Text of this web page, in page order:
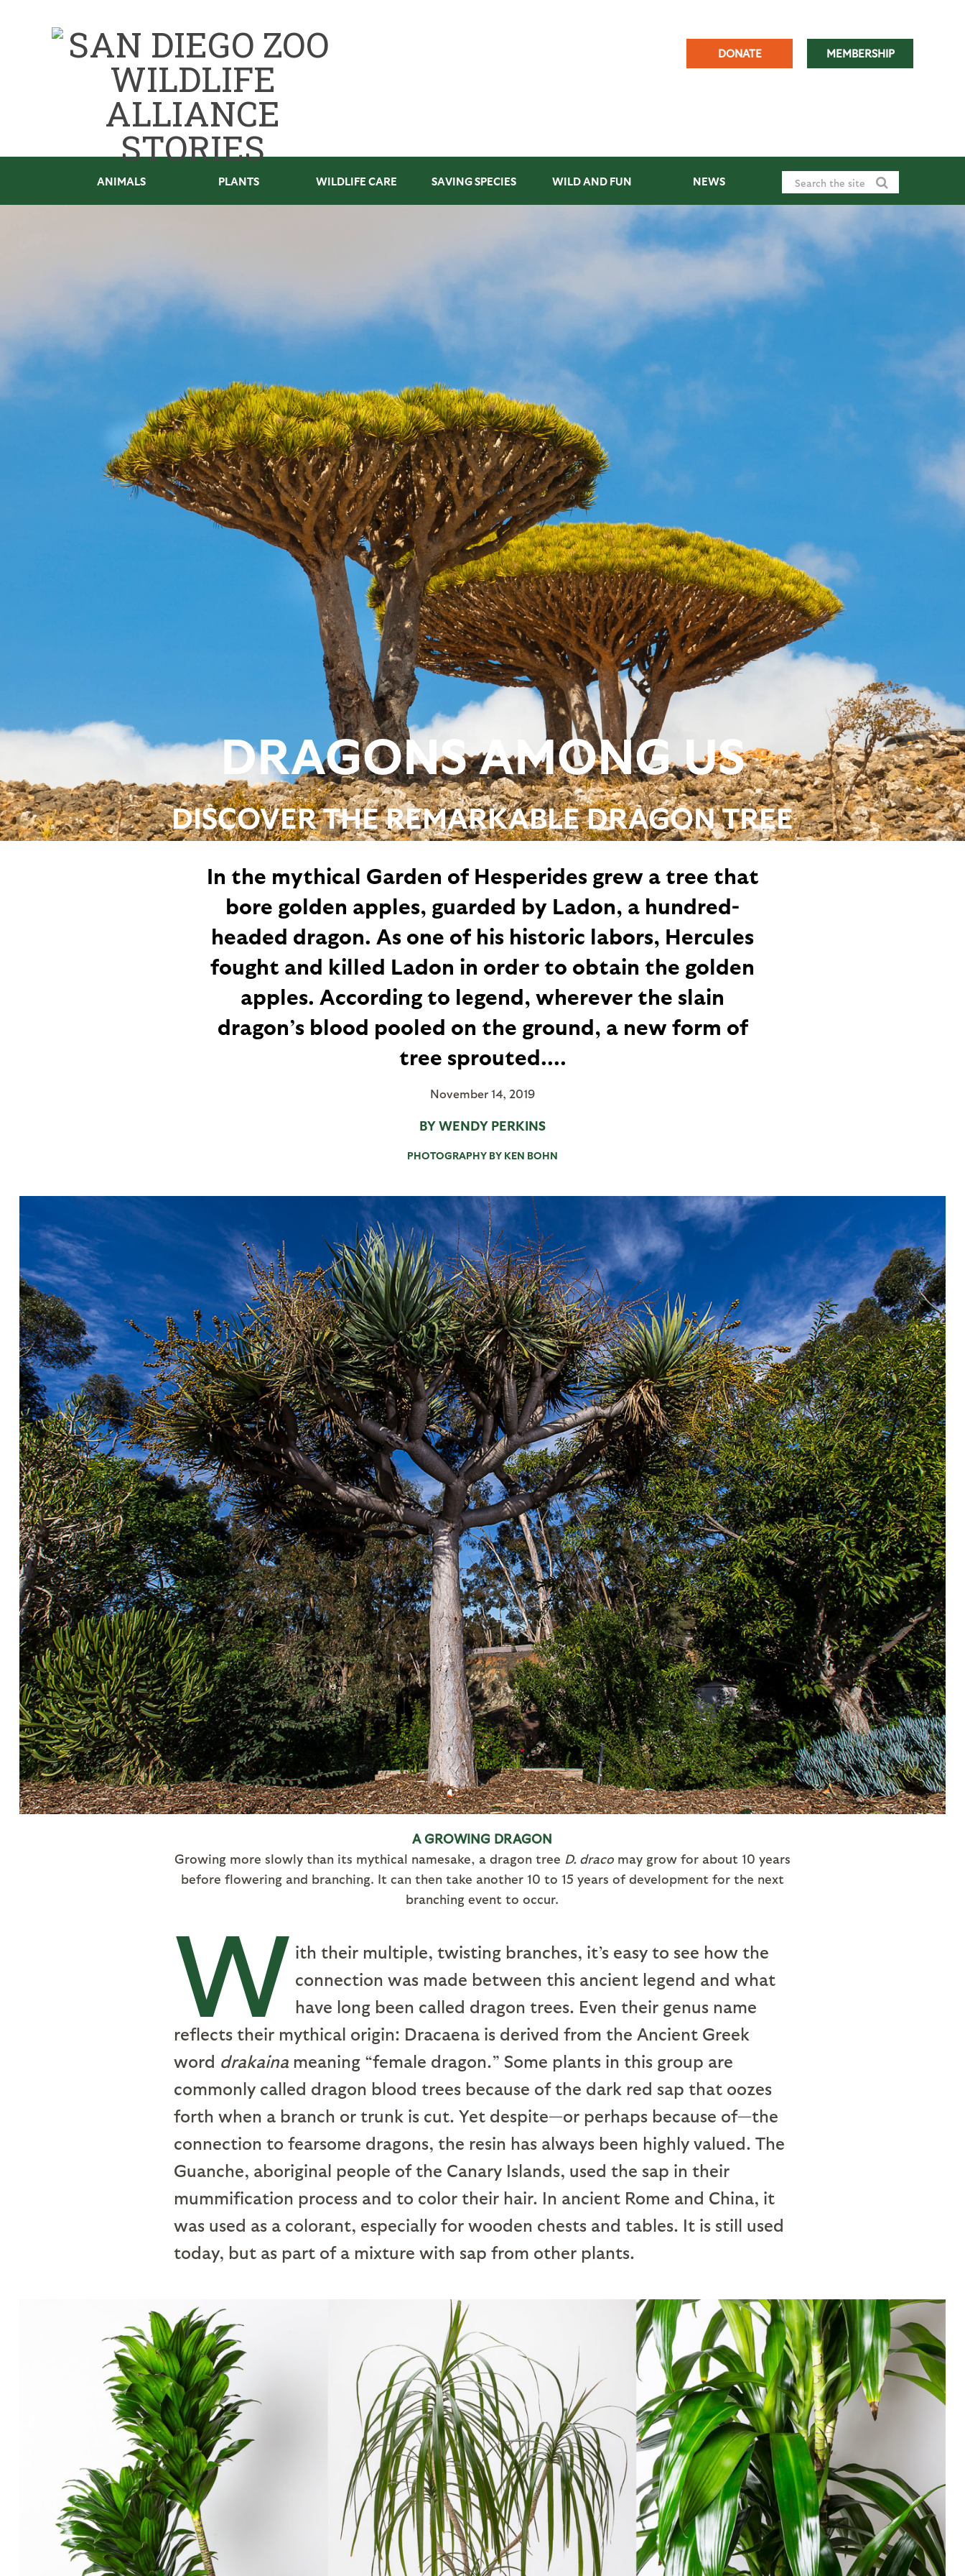
DONATE MEMBERSHIP
ANIMALS PLANTS WILDLIFE CARE SAVING SPECIES WILD AND FUN NEWS
DRAGONS AMONG US
DISCOVER THE REMARKABLE DRAGON TREE
In the mythical Garden of Hesperides grew a tree that
bore golden apples, guarded by Ladon, a hundred-
headed dragon. As one of his historic labors, Hercules
fought and killed Ladon in order to obtain the golden
apples. According to legend, wherever the slain
dragon’s blood pooled on the ground, a new form of
tree sprouted....
November 14, 2019
BY WENDY PERKINS
PHOTOGRAPHY BY KEN BOHN
A GROWING DRAGON
Growing more slowly than its mythical namesake, a dragon tree D. dracomay grow for about 10 years
before flowering and branching. It can then take another 10 to 15 years of development for the next
branching event to occur.
W ith their multiple, twisting branches, it’s easy to see how the
connection was made between this ancient legend and what
have long been called dragon trees. Even their genus name
reflects their mythical origin: Dracaena is derived from the Ancient Greek
word drakaina meaning “female dragon.” Some plants in this group are
commonly called dragon blood trees because of the dark red sap that oozes
forth when a branch or trunk is cut. Yet despite—or perhaps because of—the
connection to fearsome dragons, the resin has always been highly valued. The
Guanche, aboriginal people of the Canary Islands, used the sap in their
mummification process and to color their hair. In ancient Rome and China, it
was used as a colorant, especially for wooden chests and tables. It is still used
today, but as part of a mixture with sap from other plants.